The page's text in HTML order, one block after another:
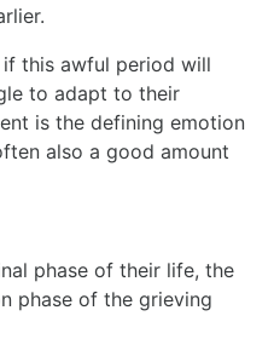
this awful period will
to adapt to their
is the defining emotion
also a good amount
phase of their life, the
phase of the grieving